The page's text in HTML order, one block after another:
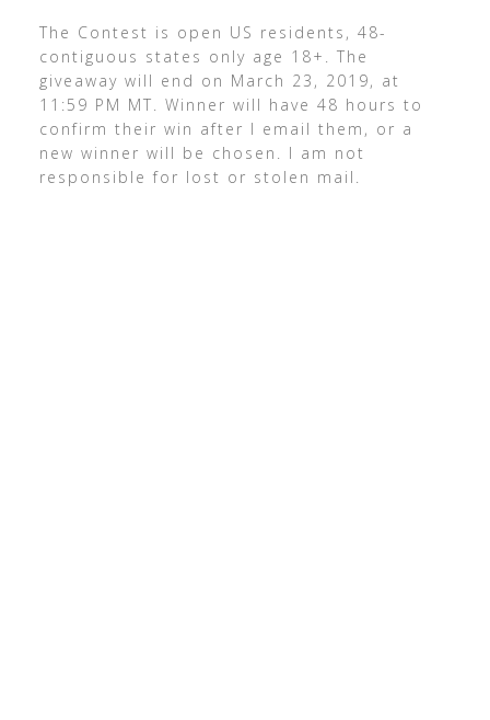
The Contest is open US residents, 48-
contiguous states only age 18+. The
giveaway will end on March 23, 2019, at
11:59 PM MT. Winner will have 48 hours to
confirm their win after I email them, or a
new winner will be chosen. I am not
responsible for lost or stolen mail.